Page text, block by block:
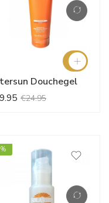
Douchegel
€24.95